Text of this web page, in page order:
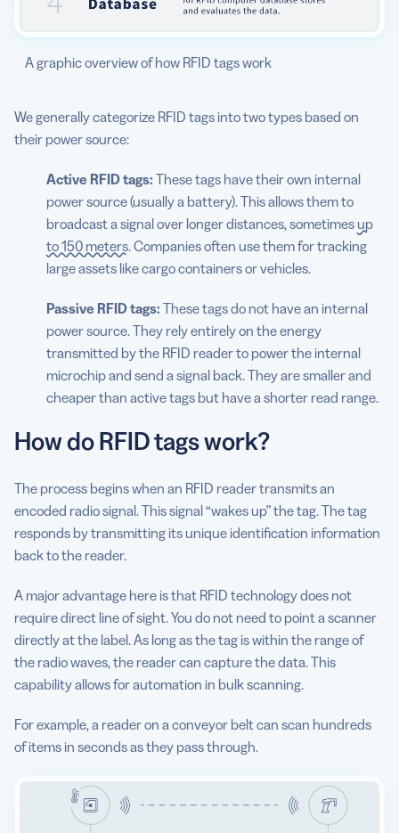
A graphic overview of how RFID tags work
We generally categorize RFID tags into two types based on
their power source:
Active RFID tags: These tags have their own internal
power source (usually a battery). This allows them to
broadcast a signal over longer distances, sometimesup
to 150 meters. Companies often use them for tracking
large assets like cargo containers or vehicles.
Passive RFID tags: These tags do not have an internal
power source. They rely entirely on the energy
transmitted by the RFID reader to power the internal
microchip and send a signal back. They are smaller and
cheaper than active tags but have a shorter read range.
How do RFID tags work?
The process begins when an RFID reader transmits an
encoded radio signal. This signal “wakes up” the tag. The tag
responds by transmitting its unique identification information
back to the reader.
A major advantage here is that RFID technology does not
require direct line of sight. You do not need to point a scanner
directly at the label. As long as the tag is within the range of
the radio waves, the reader can capture the data. This
capability allows for automation in bulk scanning.
For example, a reader on a conveyor belt can scan hundreds
of items in seconds as they pass through.